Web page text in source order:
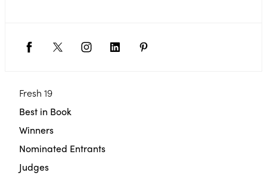
Fresh 19
Best in Book
Winners
Nominated Entrants
Judges